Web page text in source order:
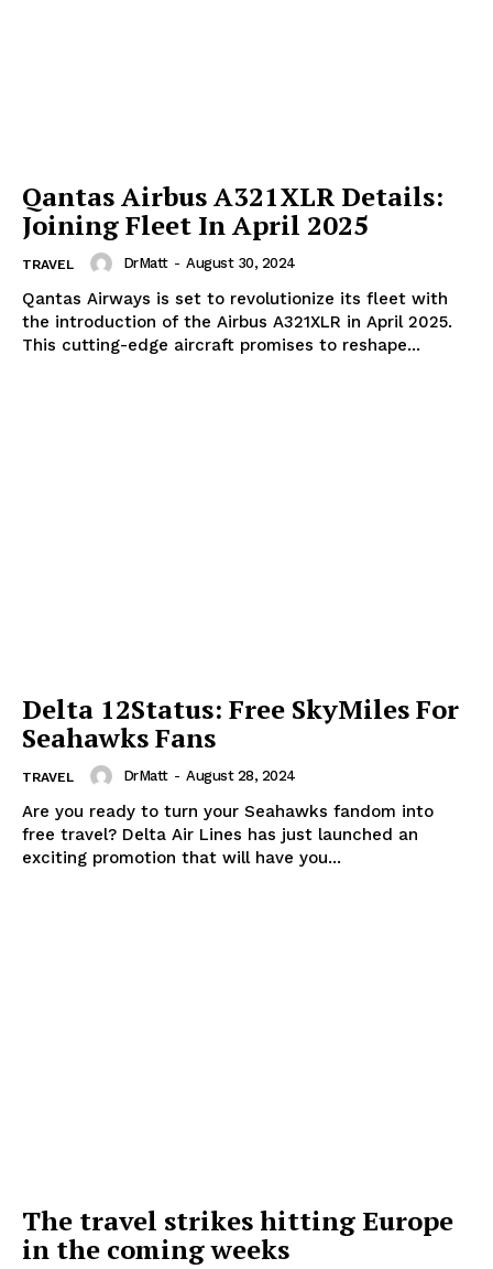
Company
Start Here
Qantas Airbus A321XLR Details:
Joining Fleet In April 2025
TRAVEL DrMatt - August 30, 2024
Qantas Airways is set to revolutionize its fleet with
the introduction of the Airbus A321XLR in April 2025.
This cutting-edge aircraft promises to reshape...
Delta 12Status: Free SkyMiles For
Seahawks Fans
TRAVEL DrMatt - August 28, 2024
Are you ready to turn your Seahawks fandom into
free travel? Delta Air Lines has just launched an
exciting promotion that will have you...
The travel strikes hitting Europe
in the coming weeks